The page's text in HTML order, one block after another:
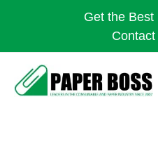
Get the Best